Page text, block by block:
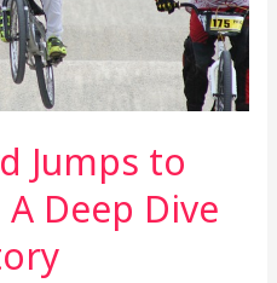
Jumps to
Deep Dive